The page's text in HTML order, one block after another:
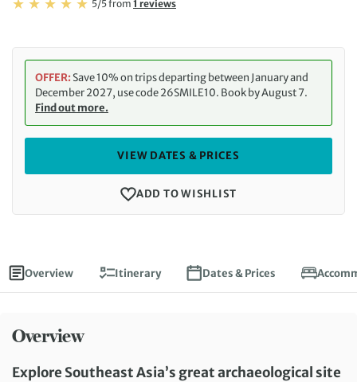
Rating: 5 5/5Rating: 5/5
from Read
1 reviews
Overview Itinerary Dates & Prices
Overview
Explore Southeast Asia’s great archaeological site
OFFER:Save 10% on trips departing between January and
December 2027, use code 26SMILE10. Book by August 7.
Find out more.
VIEW DATES & PRICES
ADD TO WISHLIST